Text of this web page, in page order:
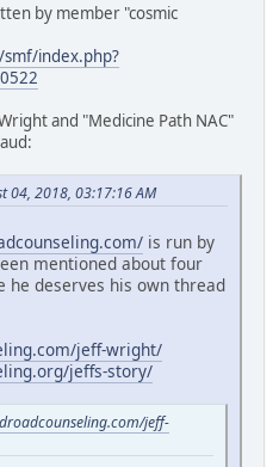
by member "cosmic
index.php?
and "Medicine Path NAC"
04, 2018, 03:17:16 AM
is run by
mentioned about four
deserves his own thread
jeff-wright/
jeffs-story/
jeff-